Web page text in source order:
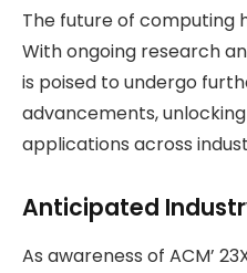
The future of computing
With ongoing research
is poised to undergo
advancements,
applications across
Anticipated
As awareness of ACM’